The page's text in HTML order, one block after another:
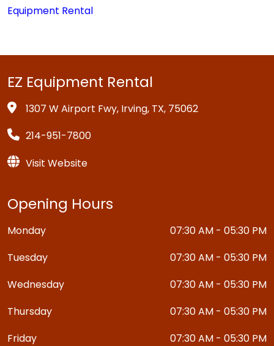
Equipment Rental
EZ Equipment Rental
1307 W Airport Fwy, Irving, TX, 75062
214-951-7800
Visit Website
Opening Hours
Monday
07:30 AM - 05:30 PM
Tuesday
07:30 AM - 05:30 PM
Wednesday
07:30 AM - 05:30 PM
Thursday
07:30 AM - 05:30 PM
Friday
07:30 AM - 05:30 PM